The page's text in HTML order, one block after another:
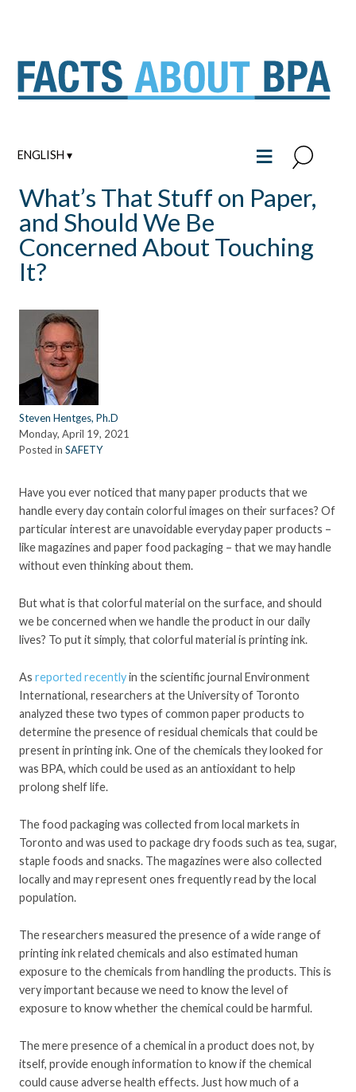
ENGLISH ▾ ≡
What’s That Stuff on Paper,
and Should We Be
Concerned About Touching
It?
Steven Hentges, Ph.D
Monday, April 19, 2021
Posted in SAFETY
Have you ever noticed that many paper products that we
handle every day contain colorful images on their surfaces? Of
particular interest are unavoidable everyday paper products –
like magazines and paper food packaging – that we may handle
without even thinking about them.
But what is that colorful material on the surface, and should
we be concerned when we handle the product in our daily
lives? To put it simply, that colorful material is printing ink.
As reported recentlyin the scientific journal Environment
International, researchers at the University of Toronto
analyzed these two types of common paper products to
determine the presence of residual chemicals that could be
present in printing ink. One of the chemicals they looked for
was BPA, which could be used as an antioxidant to help
prolong shelf life.
The food packaging was collected from local markets in
Toronto and was used to package dry foods such as tea, sugar,
staple foods and snacks. The magazines were also collected
locally and may represent ones frequently read by the local
population.
The researchers measured the presence of a wide range of
printing ink related chemicals and also estimated human
exposure to the chemicals from handling the products. This is
very important because we need to know the level of
exposure to know whether the chemical could be harmful.
The mere presence of a chemical in a product does not, by
itself, provide enough information to know if the chemical
could cause adverse health effects. Just how much of a